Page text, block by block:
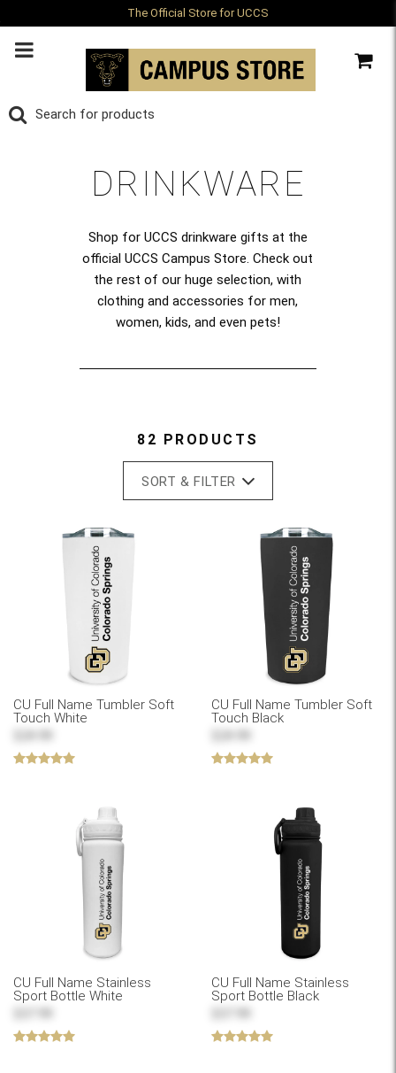
The Official Store for UCCS
DRINKWARE
Shop for UCCS drinkware gifts at the
official UCCS Campus Store. Check out
the rest of our huge selection, with
clothing and accessories for men,
women, kids, and even pets!
82 PRODUCTS
SORT & FILTER
CU Full Name Tumbler Soft
Touch White
CU Full Name Tumbler Soft
Touch Black
CU Full Name Stainless
Sport Bottle White
CU Full Name Stainless
Sport Bottle Black